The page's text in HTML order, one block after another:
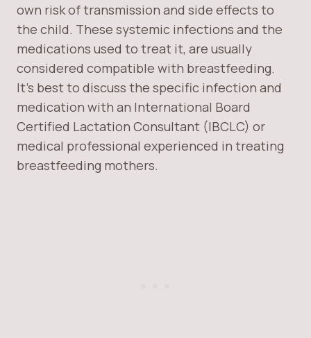
own risk of transmission and side effects to
the child. These systemic infections and the
medications used to treat it, are usually
considered compatible with breastfeeding.
It’s best to discuss the specific infection and
medication with an International Board
Certified Lactation Consultant (IBCLC) or
medical professional experienced in treating
breastfeeding mothers.